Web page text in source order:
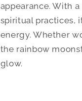
appearance. With
spiritual practices,
energy. Whether
the rainbow
glow.